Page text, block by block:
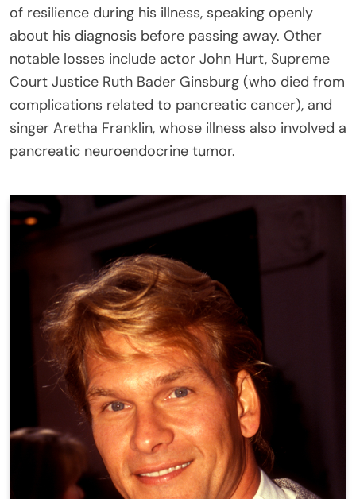
of resilience during his illness, speaking openly
about his diagnosis before passing away. Other
notable losses include actor John Hurt, Supreme
Court Justice Ruth Bader Ginsburg (who died from
complications related to pancreatic cancer), and
singer Aretha Franklin, whose illness also involved a
pancreatic neuroendocrine tumor.